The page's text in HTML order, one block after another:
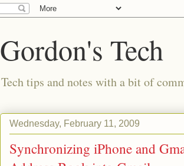
Gordon's Tech
Tech tips and notes with a bit of
Wednesday, February 11, 2009
Synchronizing iPhone and